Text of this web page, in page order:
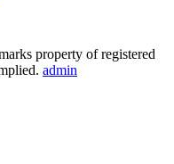
property of registered
admin